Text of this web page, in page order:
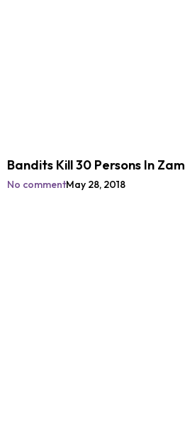
Bandits Kill 30 Persons In
No commentMay 28, 2018